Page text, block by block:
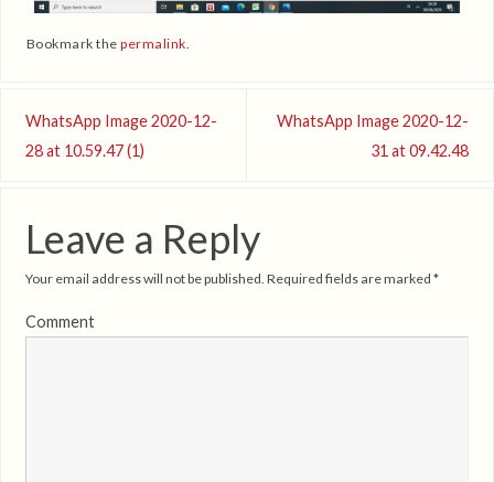
Bookmark thepermalink
WhatsApp Image 2020-12-
28 at 10.59.47 (1)
WhatsApp Image 2020-12-
31 at 09.42.48
Leave a Reply
Your email address will not be published. Required fields are marked *
Comment